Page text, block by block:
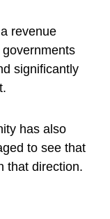
revenue
significantly
has also
to see that
that direction.